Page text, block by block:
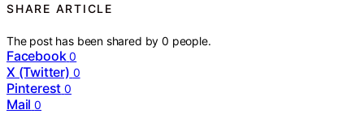
SHARE ARTICLE
The post has been shared by0 people.
Facebook 0
X (Twitter) 0
Pinterest 0
Mail 0